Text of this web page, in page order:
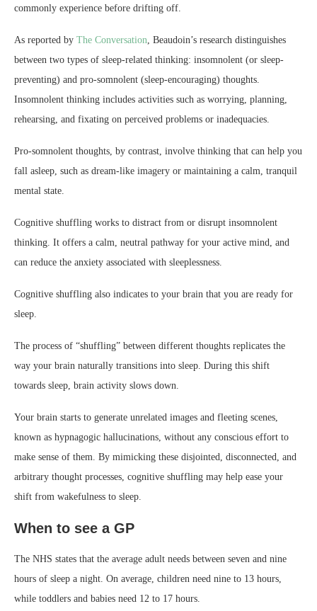
commonly experience before drifting off.
As reported by The Conversation , Beaudoin’s research distinguishes
between two types of sleep-related thinking: insomnolent (or sleep-
preventing) and pro-somnolent (sleep-encouraging) thoughts.
Insomnolent thinking includes activities such as worrying, planning,
rehearsing, and fixating on perceived problems or inadequacies.
Pro-somnolent thoughts, by contrast, involve thinking that can help you
fall asleep, such as dream-like imagery or maintaining a calm, tranquil
mental state.
Cognitive shuffling works to distract from or disrupt insomnolent
thinking. It offers a calm, neutral pathway for your active mind, and
can reduce the anxiety associated with sleeplessness.
Cognitive shuffling also indicates to your brain that you are ready for
sleep.
The process of “shuffling” between different thoughts replicates the
way your brain naturally transitions into sleep. During this shift
towards sleep, brain activity slows down.
Your brain starts to generate unrelated images and fleeting scenes,
known as hypnagogic hallucinations, without any conscious effort to
make sense of them. By mimicking these disjointed, disconnected, and
arbitrary thought processes, cognitive shuffling may help ease your
shift from wakefulness to sleep.
When to see a GP
The NHS states that the average adult needs between seven and nine
hours of sleep a night. On average, children need nine to 13 hours,
while toddlers and babies need 12 to 17 hours.